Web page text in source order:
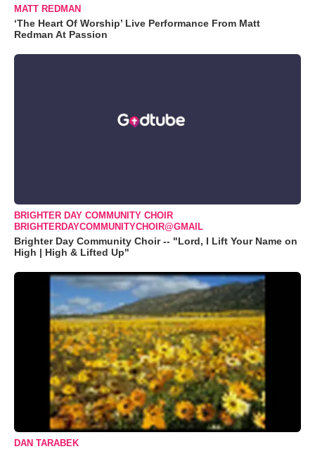
MATT REDMAN
‘The Heart Of Worship’ Live Performance From Matt
Redman At Passion
BRIGHTER DAY COMMUNITY CHOIR
BRIGHTERDAYCOMMUNITYCHOIR@GMAIL
Brighter Day Community Choir -- "Lord, I Lift Your Name on
High | High & Lifted Up"
DAN TARABEK